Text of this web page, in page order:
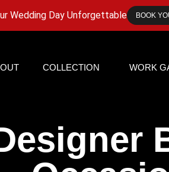
Wedding Day Unforgettable BOOK
COLLECTION WORK